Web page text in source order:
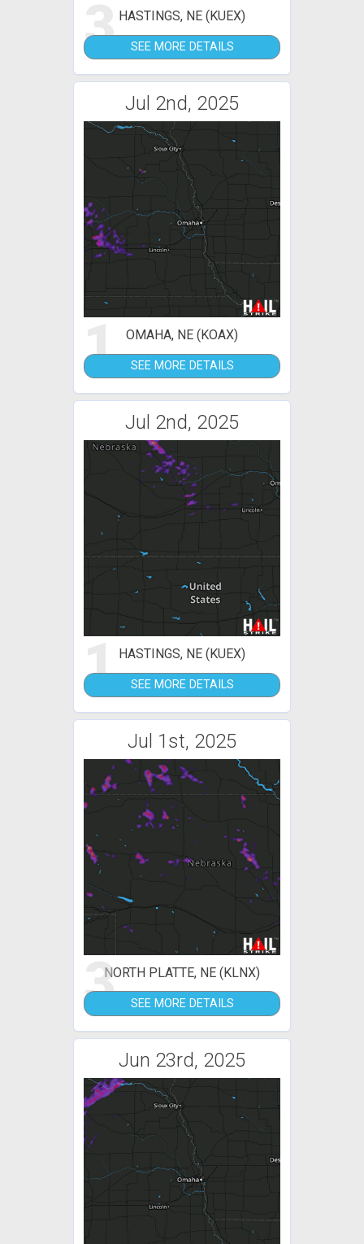
3 HASTINGS, NE (KUEX)
SEE MORE DETAILS
Jul 2nd, 2025
1 OMAHA, NE (KOAX)
SEE MORE DETAILS
Jul 2nd, 2025
1 HASTINGS, NE (KUEX)
SEE MORE DETAILS
Jul 1st, 2025
3NORTH PLATTE, NE (KLNX)
SEE MORE DETAILS
Jun 23rd, 2025